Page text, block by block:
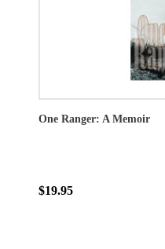
One Ranger: A Memoir
$19.95